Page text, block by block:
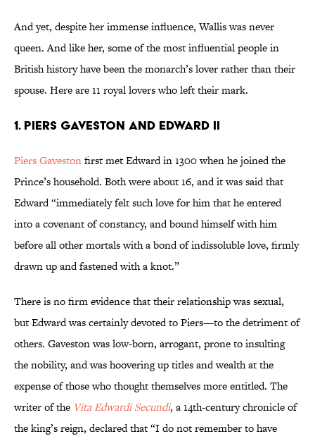
And yet, despite her immense influence, Wallis was never
queen. And like her, some of the most influential people in
British history have been the monarch’s lover rather than their
spouse. Here are 11 royal lovers who left their mark.
1. Piers Gaveston and Edward II
Piers Gavestonfirst met Edward in 1300 when he joined the
Prince’s household. Both were about 16, and it was said that
Edward “immediately felt such love for him that he entered
into a covenant of constancy, and bound himself with him
before all other mortals with a bond of indissoluble love, firmly
drawn up and fastened with a knot.”
There is no firm evidence that their relationship was sexual,
but Edward was certainly devoted to Piers—to the detriment of
others. Gaveston was low-born, arrogant, prone to insulting
the nobility, and was hoovering up titles and wealth at the
expense of those who thought themselves more entitled. The
writer of the Vita Edwardi Secundi, a 14th-century chronicle of
the king’s reign, declared that “I do not remember to have